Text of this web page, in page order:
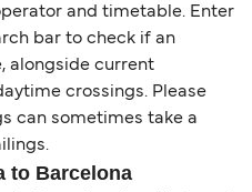
and timetable. Enter
bar to check if an
alongside current
crossings. Please
can sometimes take a
to Barcelona